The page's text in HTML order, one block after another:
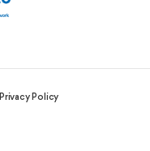
Privacy Policy